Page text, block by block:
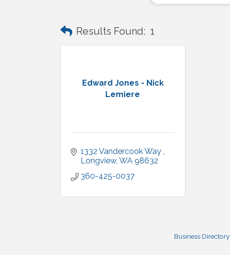
Results Found: 1
Edward Jones - Nick
Lemiere
1332 Vandercook Way
Longview WA 98632
360-425-0037
Business Directory